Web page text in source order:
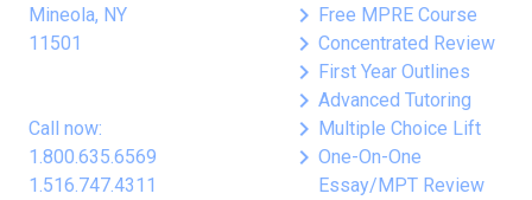
Mineola, NY
11501
Call now:
1.800.635.6569
1.516.747.4311
keyboard_arrow_right Free MPRE Course
keyboard_arrow_right Concentrated Review
keyboard_arrow_right First Year Outlines
keyboard_arrow_right Advanced Tutoring
keyboard_arrow_right Multiple Choice Lift
keyboard_arrow_right One-On-One
Essay/MPT Review